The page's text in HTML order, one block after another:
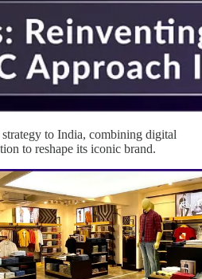
to India, combining digital
to reshape its iconic brand.